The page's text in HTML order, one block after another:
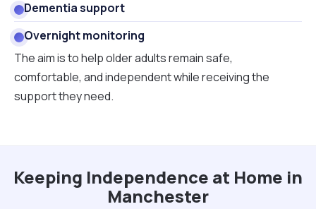
Dementia support
Overnight monitoring
The aim is to help older adults remain safe,
comfortable, and independent while receiving the
support they need.
Keeping Independence at Home in
Manchester